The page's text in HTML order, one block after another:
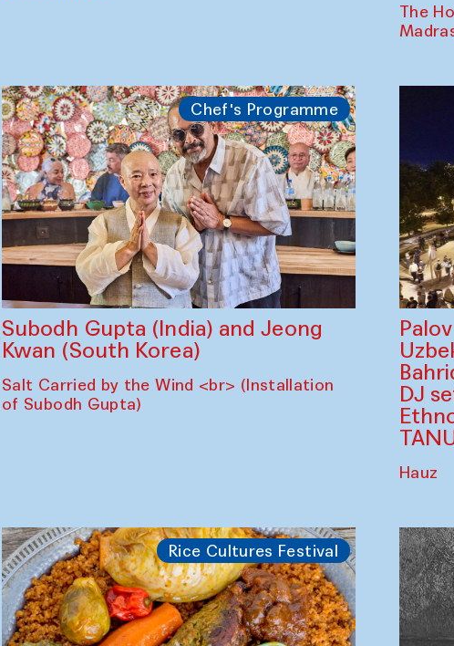
The
Chef's Programme
Subodh Gupta (India) and Jeong
Kwan (South Korea)
Salt Carried by the Wind <br> (Installation
of Subodh Gupta)
DJ
Hauz
Rice Cultures Festival